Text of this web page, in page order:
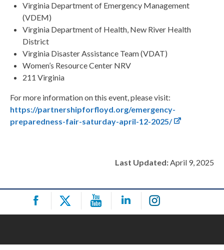
Virginia Department of Emergency Management
(VDEM)
Virginia Department of Health, New River Health
District
Virginia Disaster Assistance Team (VDAT)
Women’s Resource Center NRV
211 Virginia
For more information on this event, please visit:
https://partnershipforfloyd.org/emergency-
preparedness-fair-saturday-april-12-2025/
Last Updated:April 9, 2025